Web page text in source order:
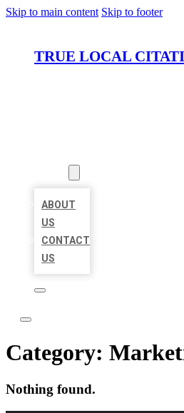
Skip to main content Skip to footer
TRUE LOCAL
ABOUT
US
CONTACT
US
Category:
Nothing found.